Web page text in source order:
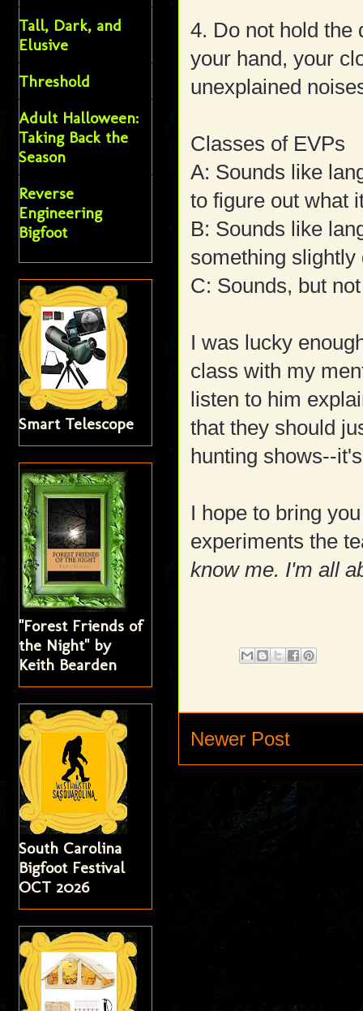
4. Do not hold the
your hand, your
unexplained
Classes of EVPs
A: Sounds like
to figure out what
B: Sounds like
something slightly
C: Sounds, but
I was lucky
class with my
listen to him
that they should
hunting shows--
I hope to bring
experiments the
know me. I'm all
Newer Post
Tall, Dark, and
Elusive
Threshold
Adult Halloween:
Taking Back the
Season
Reverse
Engineering
Bigfoot
Smart Telescope
"Forest Friends of
the Night" by
Keith Bearden
South Carolina
Bigfoot Festival
OCT 2026